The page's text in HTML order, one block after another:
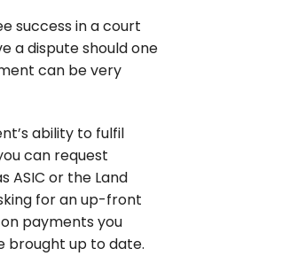
success in a court
a dispute should one
can be very
ability to fulfil
can request
ASIC or the Land
for an up-front
payments you
brought up to date.